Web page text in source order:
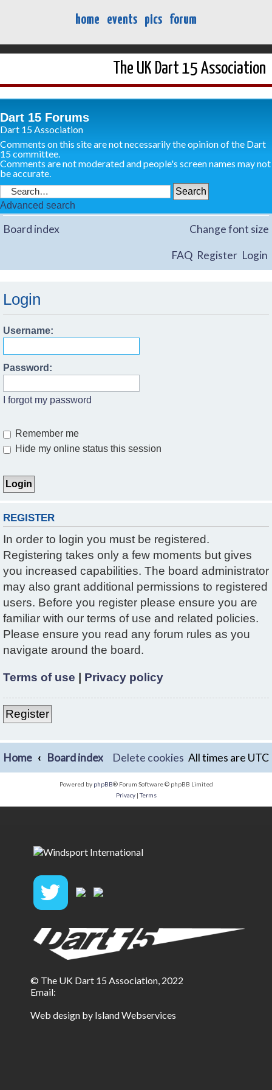
home events pics forum
The UK Dart 15 Association
Dart 15 Forums
Dart 15 Association
Comments on this site are not necessarily the opinion of the Dart
15 committee.
Comments are not moderated and people's screen names may not
be accurate.
Advanced search
Board index Change font size
FAQ Register Login
Login
Username:
Password:
I forgot my password
Remember me
Hide my online status this session
REGISTER
In order to login you must be registered.
Registering takes only a few moments but gives
you increased capabilities. The board administrator
may also grant additional permissions to registered
users. Before you register please ensure you are
familiar with our terms of use and related policies.
Please ensure you read any forum rules as you
navigate around the board.
Terms of use Privacy policy
Register
Home Board index All times are UTC
Delete cookies
Powered by phpBB® Forum Software © phpBB Limited
Privacy|Terms
© The UK Dart 15 Association, 2022
Email:
Web design by Island Webservices